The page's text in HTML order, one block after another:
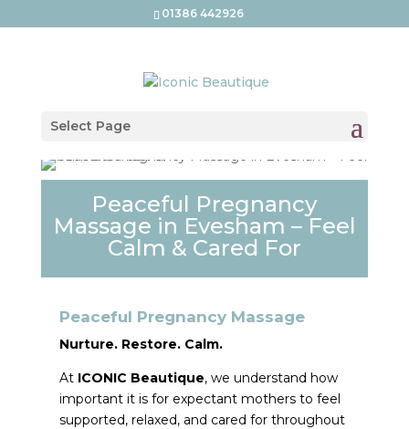
01386 442926
Select Page
Peaceful Pregnancy
Massage in Evesham – Feel
Calm & Cared For
Peaceful Pregnancy Massage
Nurture. Restore. Calm.
At ICONIC Beautique, we understand how
important it is for expectant mothers to feel
supported, relaxed, and cared for throughout